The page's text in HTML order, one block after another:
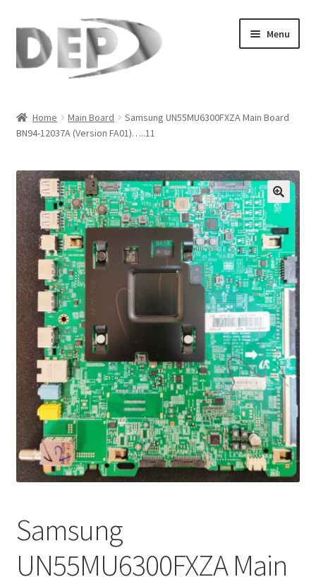
Skip
navigation
Skip
content
Menu
Cart
Checkout
Compare
My Account
Refund Request Form
Refund Request Form
Refunds and Returns
Shop
Terms and Conditions
View Order Messages
Home Main Board
Samsung UN55MU6300FXZA Main Board
BN94-12037A (Version FA01)…..11
🔍
Samsung
UN55MU6300FXZA Main